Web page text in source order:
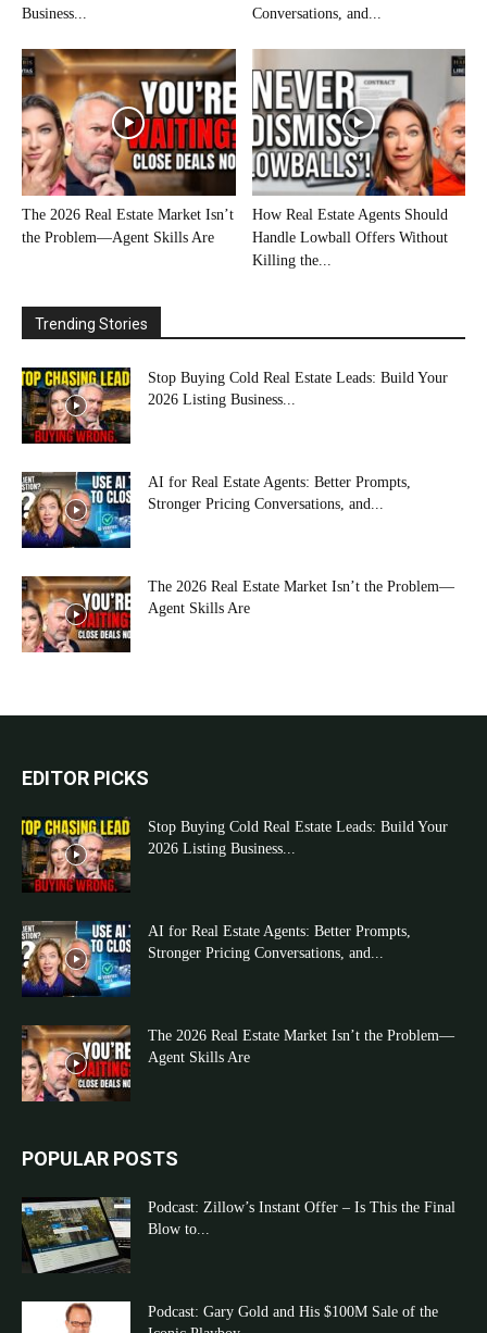
Business...
Conversations, and...
The 2026 Real Estate Market Isn’t
the Problem—Agent Skills Are
How Real Estate Agents Should
Handle Lowball Offers Without
Killing the...
Trending Stories
Stop Buying Cold Real Estate Leads: Build Your
2026 Listing Business...
AI for Real Estate Agents: Better Prompts,
Stronger Pricing Conversations, and...
The 2026 Real Estate Market Isn’t the Problem—
Agent Skills Are
EDITOR PICKS
Stop Buying Cold Real Estate Leads: Build Your
2026 Listing Business...
AI for Real Estate Agents: Better Prompts,
Stronger Pricing Conversations, and...
The 2026 Real Estate Market Isn’t the Problem—
Agent Skills Are
POPULAR POSTS
Podcast: Zillow’s Instant Offer – Is This the Final
Blow to...
Podcast: Gary Gold and His $100M Sale of the